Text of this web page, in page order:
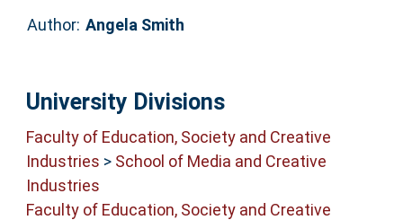
Author: Angela Smith
University Divisions
Faculty of Education, Society and Creative
Industries > School of Media and Creative
Industries
Faculty of Education, Society and Creative